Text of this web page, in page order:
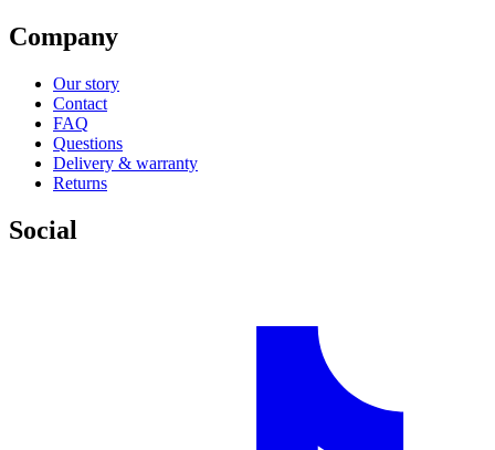
Company
Our story
Contact
FAQ
Questions
Delivery & warranty
Returns
Social